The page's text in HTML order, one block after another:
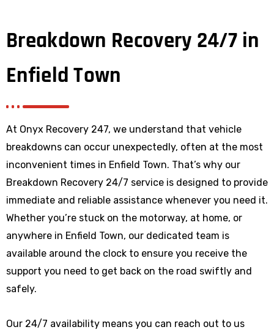
Breakdown Recovery 24/7 in
Enfield Town
At Onyx Recovery 247, we understand that vehicle
breakdowns can occur unexpectedly, often at the most
inconvenient times in Enfield Town. That’s why our
Breakdown Recovery 24/7 service is designed to provide
immediate and reliable assistance whenever you need it.
Whether you’re stuck on the motorway, at home, or
anywhere in Enfield Town, our dedicated team is
available around the clock to ensure you receive the
support you need to get back on the road swiftly and
safely.
Our 24/7 availability means you can reach out to us